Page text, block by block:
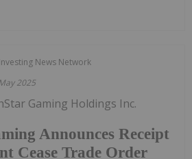
Investing News Network
2025
Announces Receipt
Cease Trade Order
Gaming Holdings Inc.